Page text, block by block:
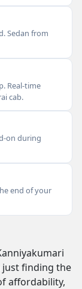
Sedan from
Real-time
cab.
on during
end of your
finding the
affordability,